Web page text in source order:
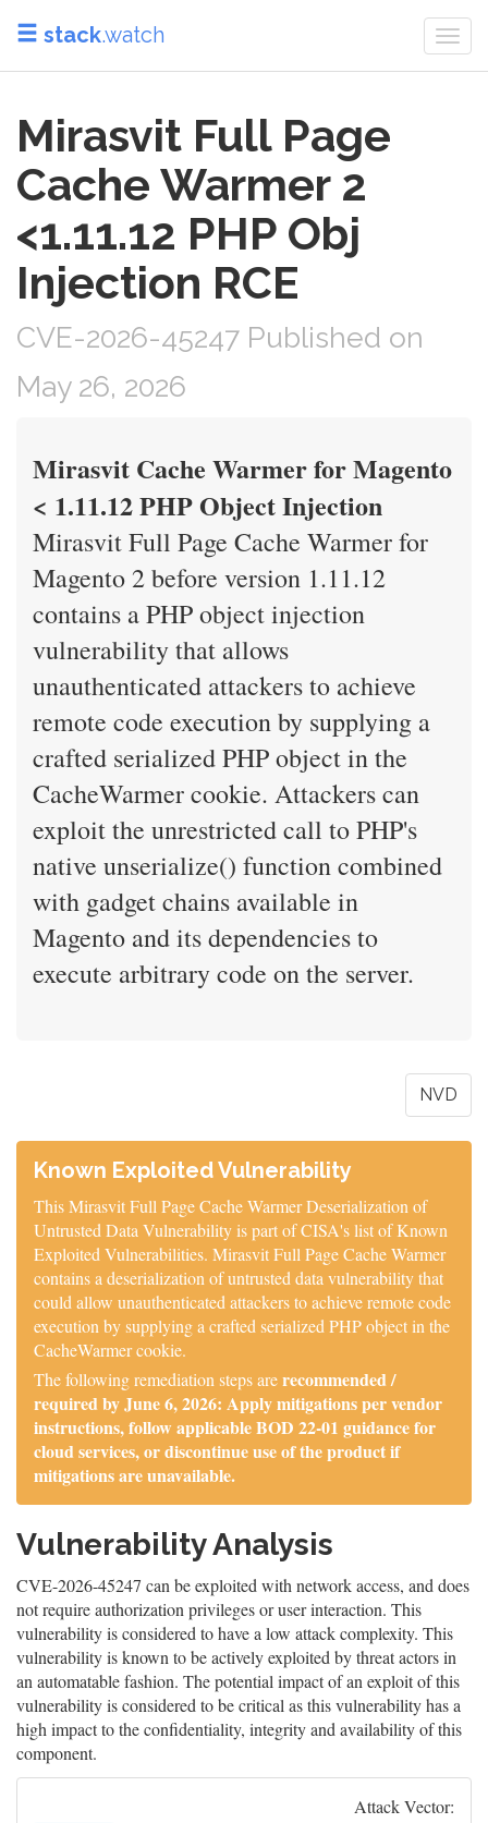
stack.watch
Mirasvit Full Page
Cache Warmer 2
<1.11.12 PHP Obj
Injection RCE
CVE-2026-45247 Published on
May 26, 2026
Mirasvit Cache Warmer for Magento
< 1.11.12 PHP Object Injection
Mirasvit Full Page Cache Warmer for
Magento 2 before version 1.11.12
contains a PHP object injection
vulnerability that allows
unauthenticated attackers to achieve
remote code execution by supplying a
crafted serialized PHP object in the
CacheWarmer cookie. Attackers can
exploit the unrestricted call to PHP's
native unserialize() function combined
with gadget chains available in
Magento and its dependencies to
execute arbitrary code on the server.
NVD
Known Exploited Vulnerability
This Mirasvit Full Page Cache Warmer Deserialization of
Untrusted Data Vulnerability is part of CISA's list of Known
Exploited Vulnerabilities. Mirasvit Full Page Cache Warmer
contains a deserialization of untrusted data vulnerability that
could allow unauthenticated attackers to achieve remote code
execution by supplying a crafted serialized PHP object in the
CacheWarmer cookie.
The following remediation steps arerecommended /
required by June 6, 2026: Apply mitigations per vendor
instructions, follow applicable BOD 22-01 guidance for
cloud services, or discontinue use of the product if
mitigations are unavailable.
Vulnerability Analysis
CVE-2026-45247 can be exploited with network access, and does
not require authorization privileges or user interaction. This
vulnerability is considered to have a low attack complexity. This
vulnerability is known to be actively exploited by threat actors in
an automatable fashion. The potential impact of an exploit of this
vulnerability is considered to be critical as this vulnerability has a
high impact to the confidentiality, integrity and availability of this
component.
Attack Vector: